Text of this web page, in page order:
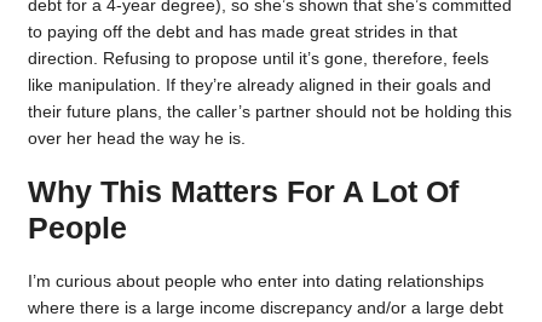
debt for a 4-year degree), so she’s shown that she’s committed
to paying off the debt and has made great strides in that
direction. Refusing to propose until it’s gone, therefore, feels
like manipulation. If they’re already aligned in their goals and
their future plans, the caller’s partner should not be holding this
over her head the way he is.
Why This Matters For A Lot Of
People
I’m curious about people who enter into dating relationships
where there is a large income discrepancy and/or a large debt